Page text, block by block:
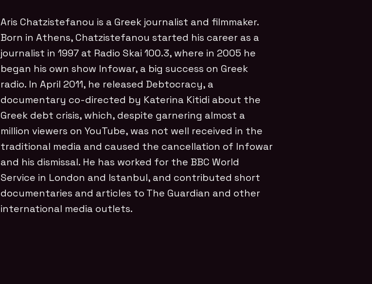
Aris Chatzistefanou is a Greek journalist and filmmaker.
Born in Athens, Chatzistefanou started his career as a
journalist in 1997 at Radio Skai 100.3, where in 2005 he
began his own show Infowar, a big success on Greek
radio. In April 2011, he released Debtocracy, a
documentary co-directed by Katerina Kitidi about the
Greek debt crisis, which, despite garnering almost a
million viewers on YouTube, was not well received in the
traditional media and caused the cancellation of Infowar
and his dismissal. He has worked for the BBC World
Service in London and Istanbul, and contributed short
documentaries and articles to The Guardian and other
international media outlets.